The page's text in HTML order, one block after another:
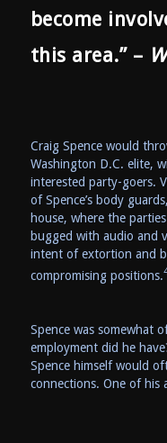
become
this area.” –
Craig Spence would
Washington D.C. elite,
interested party-goers.
of Spence’s body
house, where the
bugged with audio and
intent of extortion and
compromising positions.
Spence was somewhat
employment did he
Spence himself would
connections. One of his